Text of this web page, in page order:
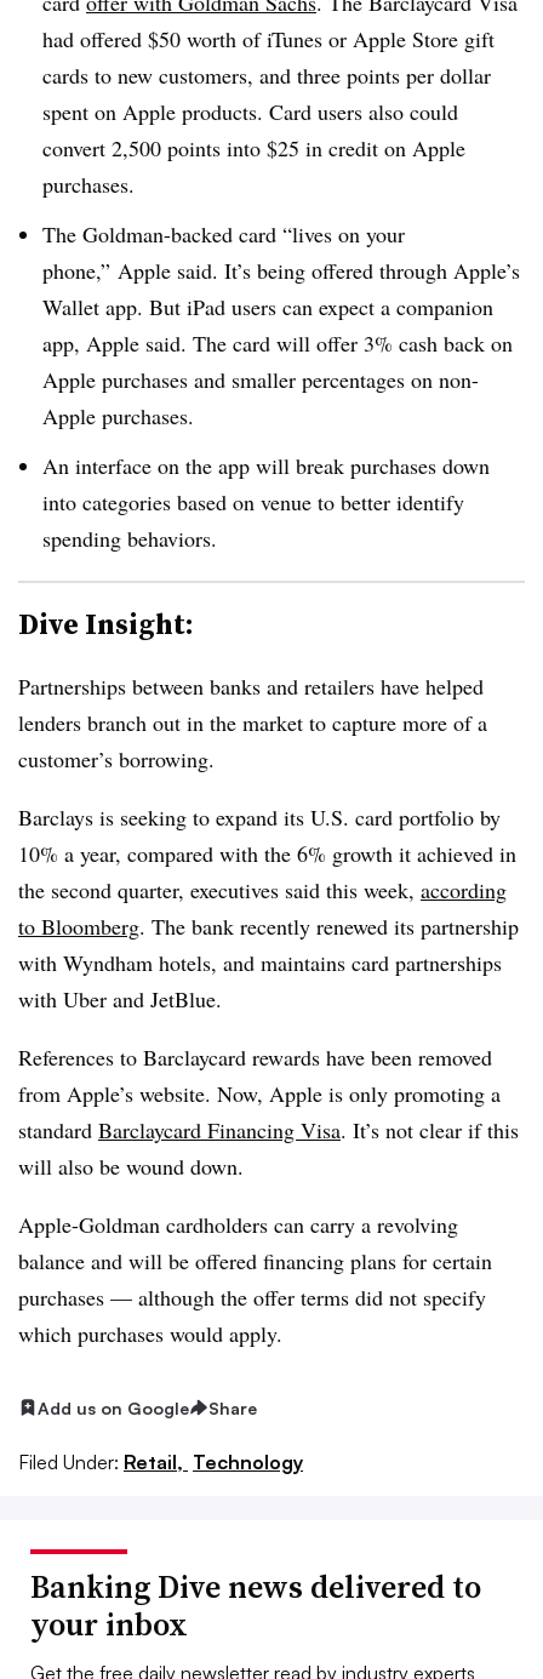
had offered $50 worth of iTunes or Apple Store gift
cards to new customers, and three points per dollar
spent on Apple products. Card users also could
convert 2,500 points into $25 in credit on Apple
purchases.
The Goldman-backed card “lives on your
phone,” Apple said. It’s being offered through Apple’s
Wallet app. But iPad users can expect a companion
app, Apple said. The card will offer 3% cash back on
Apple purchases and smaller percentages on non-
Apple purchases.
An interface on the app will break purchases down
into categories based on venue to better identify
spending behaviors.
Dive Insight:
Partnerships between banks and retailers have helped
lenders branch out in the market to capture more of a
customer’s borrowing.
Barclays is seeking to expand its U.S. card portfolio by
10% a year, compared with the 6% growth it achieved in
the second quarter, executives said this week, according
to Bloomberg. The bank recently renewed its partnership
with Wyndham hotels, and maintains card partnerships
with Uber and JetBlue.
References to Barclaycard rewards have been removed
from Apple’s website. Now, Apple is only promoting a
standard Barclaycard Financing Visa. It’s not clear if this
will also be wound down.
Apple-Goldman cardholders can carry a revolving
balance and will be offered financing plans for certain
purchases — although the offer terms did not specify
which purchases would apply.
Add us on Google Share
Filed Under: Retail, Technology
Banking Dive news delivered to
your inbox
Get the free daily newsletter read by industry experts